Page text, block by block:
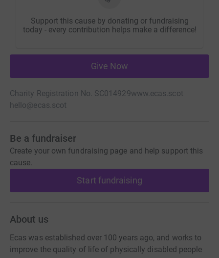
Support this cause by donating or fundraising
today - every contribution helps make a difference!
Give Now
Charity Registration No. SC014929www.ecas.scot
hello@ecas.scot
Be a fundraiser
Create your own fundraising page and help support this
cause.
Start fundraising
About us
Ecas was established over 100 years ago, and works to
improve the quality of life of physically disabled people